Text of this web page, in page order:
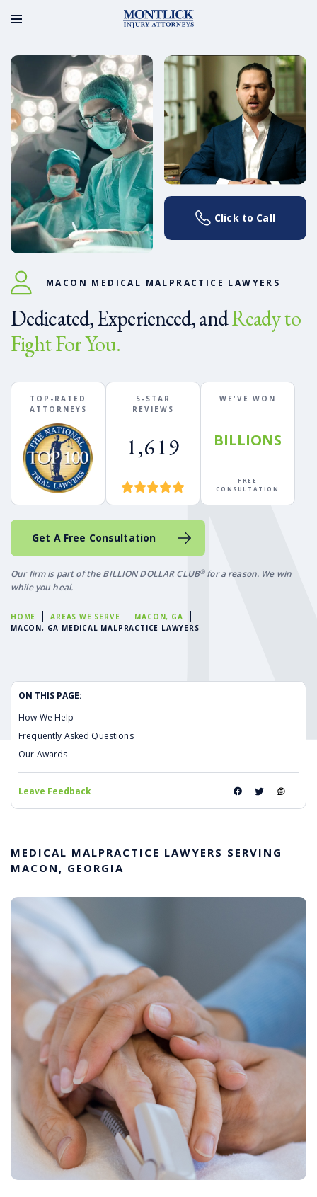
HOME AREAS WE SERVE
MACON, GA
MACON, GA MEDICAL MALPRACTICE LAWYERS
Click to Call
MACON MEDICAL MALPRACTICE LAWYERS
Dedicated, Experienced, andReady to
Fight For You.
TOP-RATED
ATTORNEYS
5-STAR
REVIEWS
1,619
WE'VE WON
BILLIONS
FREE
CONSULTATION
Get A Free Consultation
Our firm is part of the BILLION DOLLAR CLUB®for a reason. We win
while you heal.
ON THIS PAGE:
How We Help
Frequently Asked Questions
Our Awards
Leave Feedback
MEDICAL MALPRACTICE LAWYERS SERVING
MACON, GEORGIA